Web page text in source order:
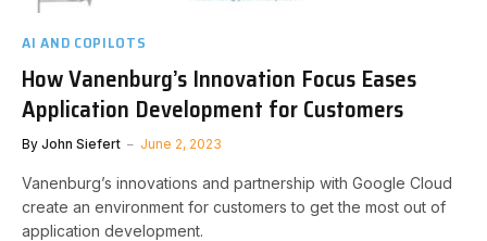
AI AND COPILOTS
How Vanenburg’s Innovation Focus Eases
Application Development for Customers
By John Siefert June 2, 2023
Vanenburg’s innovations and partnership with Google Cloud
create an environment for customers to get the most out of
application development.